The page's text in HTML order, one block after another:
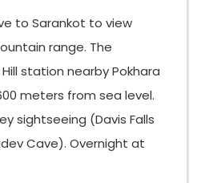
to Sarankot to view
range. The
station nearby Pokhara
meters from sea level.
sightseeing (Davis Falls
Cave). Overnight at